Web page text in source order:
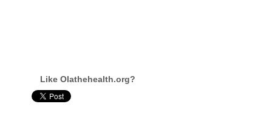
Like Olathehealth.org?